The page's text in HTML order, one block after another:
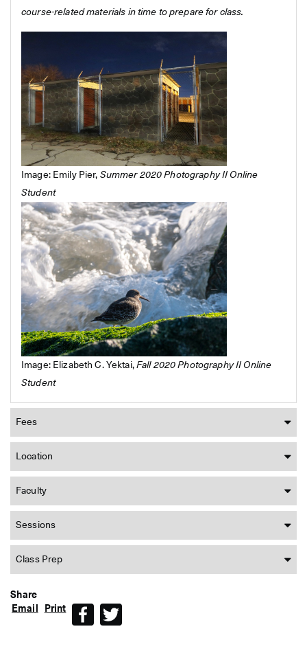
course-related materials in time to prepare for class.
Image: Emily Pier, Summer 2020 Photography II Online
Student
Image: Elizabeth C. Yektai, Fall 2020 Photography II Online
Student
Fees
Location
Faculty
Sessions
Class Prep
Share
Email
Print Facebook